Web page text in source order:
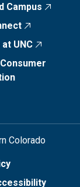
Campus
UNC
Colorado